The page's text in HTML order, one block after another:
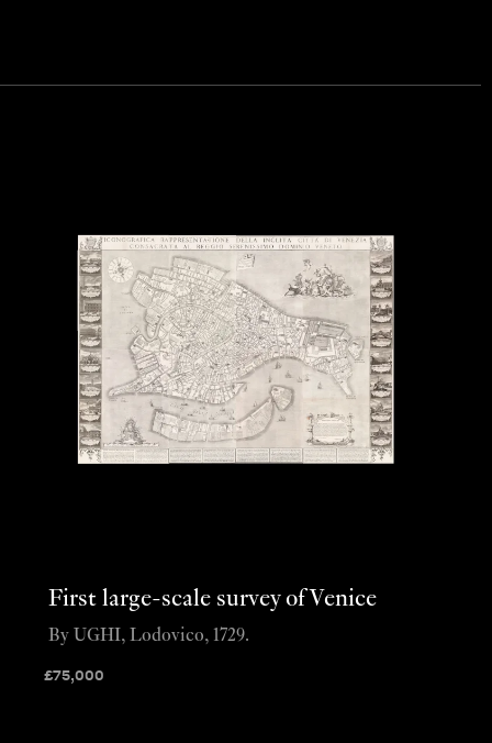
First large-scale survey of Venice
£75,000
By UGHI, Lodovico, 1729.